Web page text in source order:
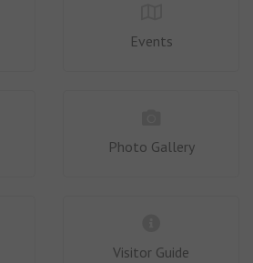
Events
Photo Gallery
Visitor Guide